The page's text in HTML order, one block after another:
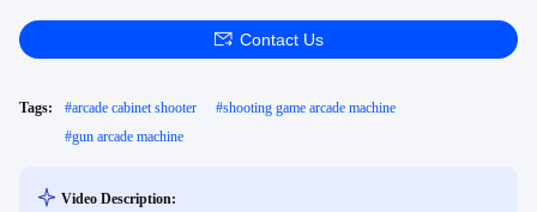
Contact Us
Tags: #arcade cabinet shooter #shooting game arcade machine
#gun arcade machine
Video Description: